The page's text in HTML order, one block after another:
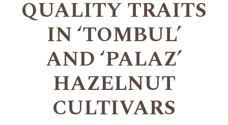
QUALITY TRAITS
IN ‘TOMBUL’
AND ‘PALAZ’
HAZELNUT
CULTIVARS